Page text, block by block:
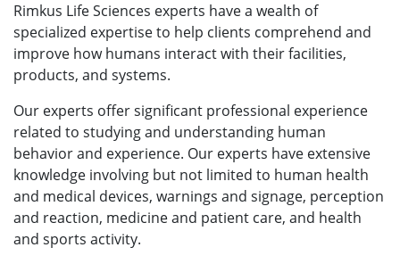
Rimkus Life Sciences experts have a wealth of
specialized expertise to help clients comprehend and
improve how humans interact with their facilities,
products, and systems.
Our experts offer significant professional experience
related to studying and understanding human
behavior and experience. Our experts have extensive
knowledge involving but not limited to human health
and medical devices, warnings and signage, perception
and reaction, medicine and patient care, and health
and sports activity.